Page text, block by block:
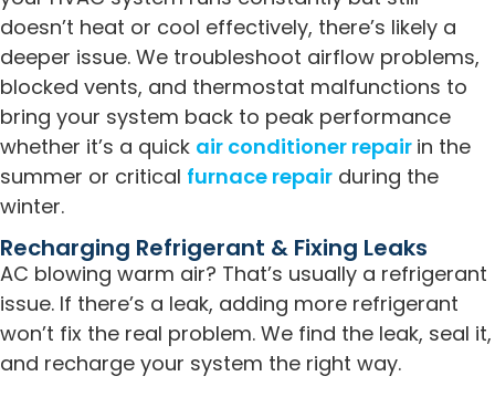
doesn’t heat or cool effectively, there’s likely a
deeper issue. We troubleshoot airflow problems,
blocked vents, and thermostat malfunctions to
bring your system back to peak performance
whether it’s a quick air conditioner repair in the
summer or critical furnace repair during the
winter.
Recharging Refrigerant & Fixing Leaks
AC blowing warm air? That’s usually a refrigerant
issue. If there’s a leak, adding more refrigerant
won’t fix the real problem. We find the leak, seal it,
and recharge your system the right way.